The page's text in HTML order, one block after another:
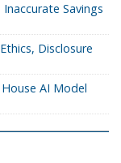
Inaccurate Savings
Disclosure
AI Model